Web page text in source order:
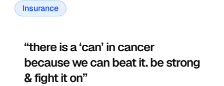
Insurance
“there is a ‘can’ in cancer
because we can beat it. be strong
& fight it on”